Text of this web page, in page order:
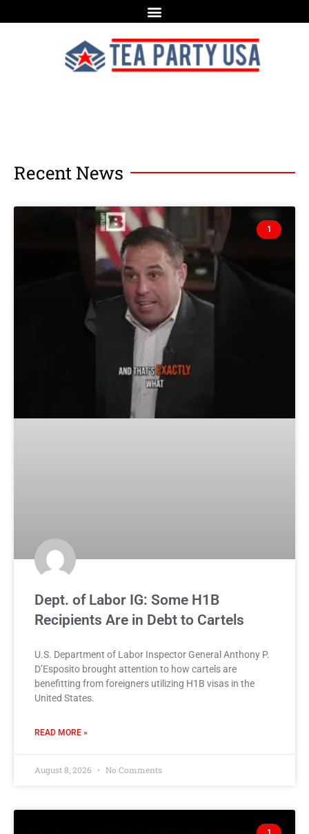
Recent News
1
Dept. of Labor IG: Some H1B
Recipients Are in Debt to Cartels
U.S. Department of Labor Inspector General Anthony P.
D’Esposito brought attention to how cartels are
benefitting from foreigners utilizing H1B visas in the
United States.
READ MORE »
August 8, 2026 No Comments